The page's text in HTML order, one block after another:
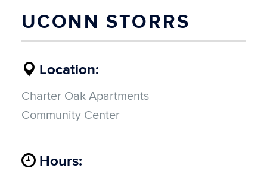
UCONN STORRS
Location:
Charter Oak Apartments
Community Center
Hours: